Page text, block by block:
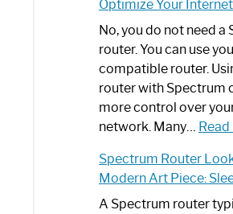
Optimize Your
No, you do not need a
router. You can use
compatible router.
router with Spectrum
more control over
network. Many…
Spectrum Router
Modern Art Piece:
A Spectrum router